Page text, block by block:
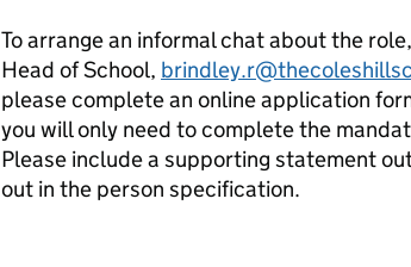
To arrange an informal chat about the
Head of School,
please complete an online application
you will only need to complete the
Please include a supporting statement
out in the person specification.